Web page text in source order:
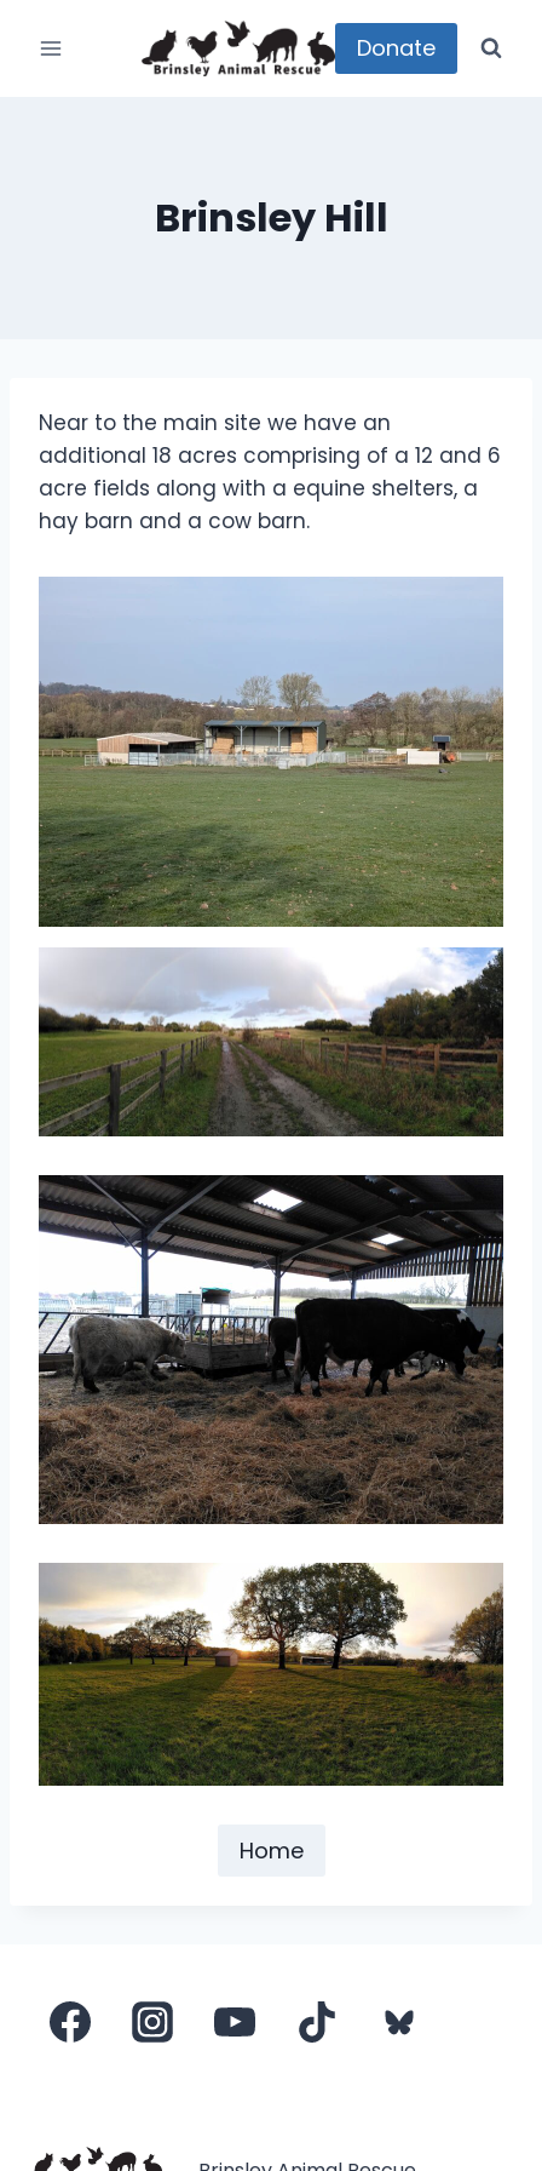
Donate
Brinsley Hill
Near to the main site we have an
additional 18 acres comprising of a 12 and 6
acre fields along with a equine shelters, a
hay barn and a cow barn.
Home